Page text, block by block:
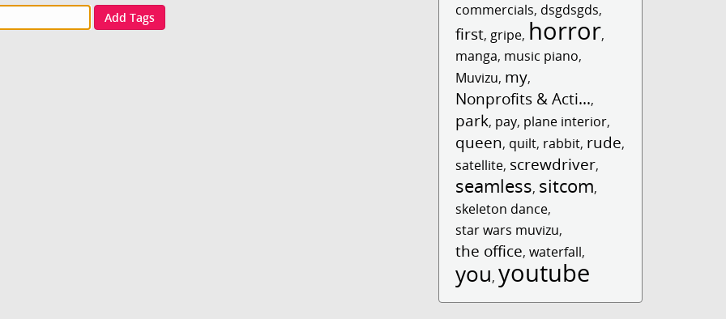
Add Tags
commercials, dsgdsgds,
first, gripe, horror,
manga, music piano,
Muvizu, my,
Nonprofits & Acti...,
park, pay, plane interior,
queen, quilt, rabbit, rude,
satellite, screwdriver,
seamless, sitcom,
skeleton dance,
star wars muvizu,
the office,waterfall,
you, youtube